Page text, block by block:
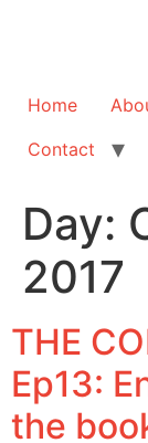
Home
Contact
Day:
2017
THE
Ep13:
the